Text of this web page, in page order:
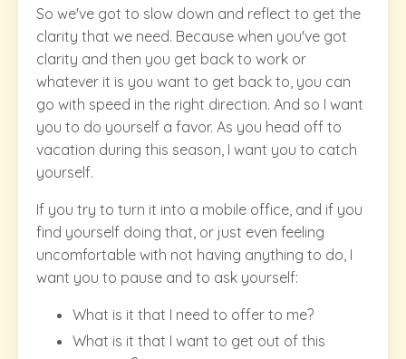
So we've got to slow down and reflect to get the
clarity that we need. Because when you've got
clarity and then you get back to work or
whatever it is you want to get back to, you can
go with speed in the right direction. And so I want
you to do yourself a favor. As you head off to
vacation during this season, I want you to catch
yourself.
If you try to turn it into a mobile office, and if you
find yourself doing that, or just even feeling
uncomfortable with not having anything to do, I
want you to pause and to ask yourself:
What is it that I need to offer to me?
What is it that I want to get out of this